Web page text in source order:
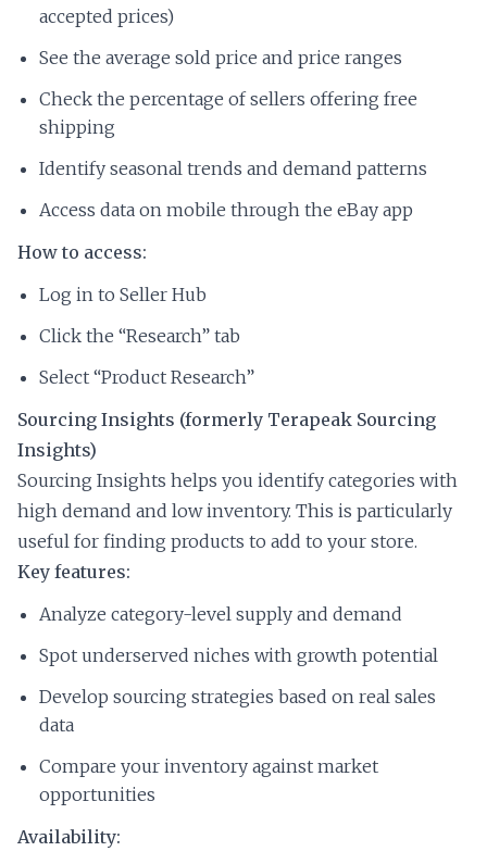
accepted prices)
See the average sold price and price ranges
Check the percentage of sellers offering free
shipping
Identify seasonal trends and demand patterns
Access data on mobile through the eBay app
How to access:
Log in to Seller Hub
Click the “Research” tab
Select “Product Research”
Sourcing Insights (formerly Terapeak Sourcing
Insights)
Sourcing Insights helps you identify categories with
high demand and low inventory. This is particularly
useful for finding products to add to your store.
Key features:
Analyze category-level supply and demand
Spot underserved niches with growth potential
Develop sourcing strategies based on real sales
data
Compare your inventory against market
opportunities
Availability: